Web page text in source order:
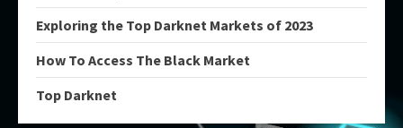
Exploring the Top Darknet Markets of 2023
How To Access The Black Market
Top Darknet